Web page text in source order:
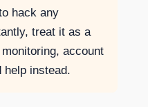
hack any
treat it as a
account
help instead.